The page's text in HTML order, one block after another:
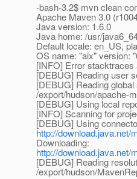
-bash-3.2$ mvn clean
Apache Maven 3.0
Java version: 1.6.0
Java home: /usr/
Default locale: en_US,
OS name: "aix" version:
[INFO] Error stacktraces
[DEBUG] Reading user
[DEBUG] Reading
/export/hudson/apache-
[DEBUG] Using local
[INFO] Scanning for
[DEBUG] Using
http://download.java.net/
Downloading:
http://download.java.net/
[DEBUG] Reading
/export/hudson/